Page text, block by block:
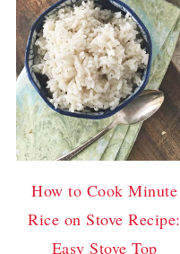
How to Cook Minute
Rice on Stove Recipe:
Easy Stove Top